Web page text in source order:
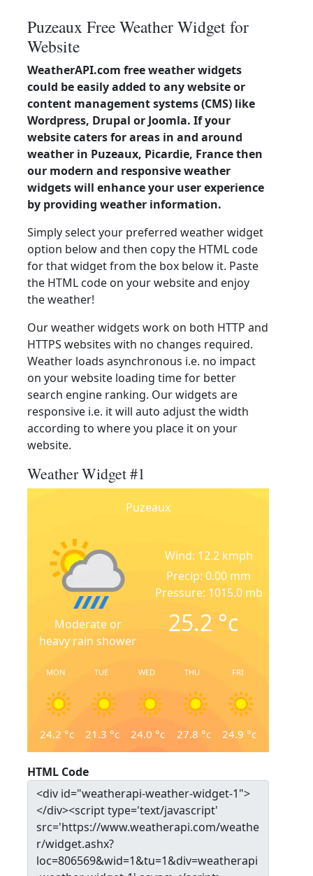
Puzeaux Free Weather Widget for
Website
WeatherAPI.com free weather widgets
could be easily added to any website or
content management systems (CMS) like
Wordpress, Drupal or Joomla. If your
website caters for areas in and around
weather in Puzeaux, Picardie, France then
our modern and responsive weather
widgets will enhance your user experience
by providing weather information.
Simply select your preferred weather widget
option below and then copy the HTML code
for that widget from the box below it. Paste
the HTML code on your website and enjoy
the weather!
Our weather widgets work on both HTTP and
HTTPS websites with no changes required.
Weather loads asynchronous i.e. no impact
on your website loading time for better
search engine ranking. Our widgets are
responsive i.e. it will auto adjust the width
according to where you place it on your
website.
Weather Widget #1
Puzeaux
Moderate or
heavy rain shower
Wind: 12.2 kmph
Precip: 0.00 mm
Pressure: 1015.0 mb
25.2 °c
MON
24.2 °c
TUE
21.3 °c
WED
24.0 °c
THU
27.8 °c
FRI
24.9 °c
HTML Code